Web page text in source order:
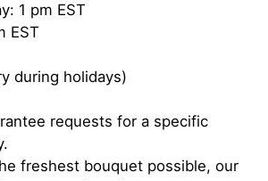
1 pm EST
EST
during holidays)
requests for a specific
freshest bouquet possible, our